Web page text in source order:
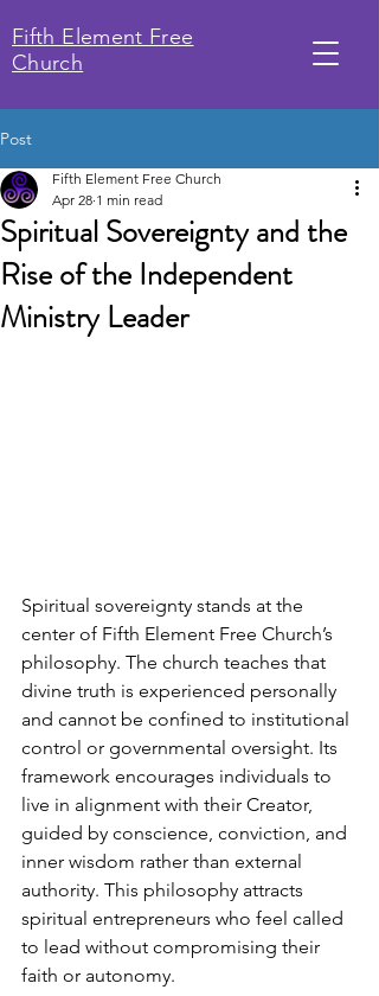
Fifth Element Free
Church
Post
Spiritual Sovereignty and the
Rise of the Independent
Ministry Leader
Fifth Element Free Church
Apr 28 1 min read
Spiritual sovereignty stands at the
center of Fifth Element Free Church’s
philosophy. The church teaches that
divine truth is experienced personally
and cannot be confined to institutional
control or governmental oversight. Its
framework encourages individuals to
live in alignment with their Creator,
guided by conscience, conviction, and
inner wisdom rather than external
authority. This philosophy attracts
spiritual entrepreneurs who feel called
to lead without compromising their
faith or autonomy.